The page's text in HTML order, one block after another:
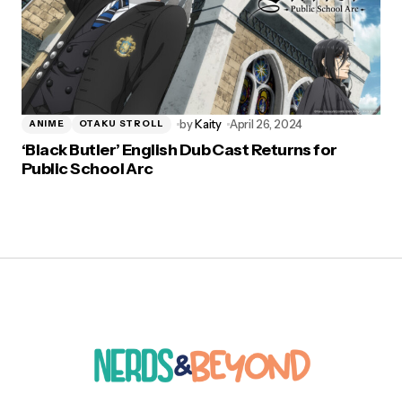
ANIME OTAKU STROLL byKaity April 26, 2024
‘Black Butler’ English Dub Cast Returns for
Public School Arc